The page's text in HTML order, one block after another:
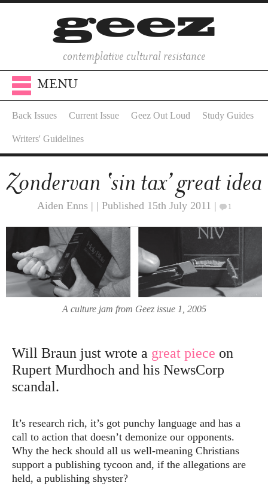
contemplative cultural resistance
MENU
Back Issues Current Issue Geez Out Loud Study Guides
Writers' Guidelines
Zondervan ‘sin tax’ great idea
Aiden Enns | | Published 15th July 2011 | 1
A culture jam from Geez issue 1, 2005
Will Braun just wrote a great piece on
Rupert Murdhoch and his NewsCorp
scandal.
It’s research rich, it’s got punchy language and has a
call to action that doesn’t demonize our opponents.
Why the heck should all us well-meaning Christians
support a publishing tycoon and, if the allegations are
held, a publishing shyster?